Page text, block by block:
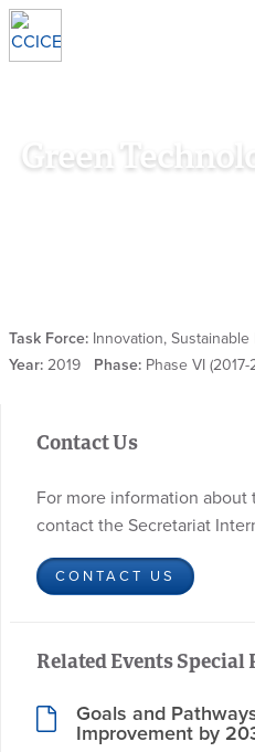
Skip To Content
Green
Task Force: Innovation,
Year: 2019 Phase: Phase VI
Contact Us
For more information about
contact the Secretariat
CONTACT US
Related Events Special
Goals and
Improvement by